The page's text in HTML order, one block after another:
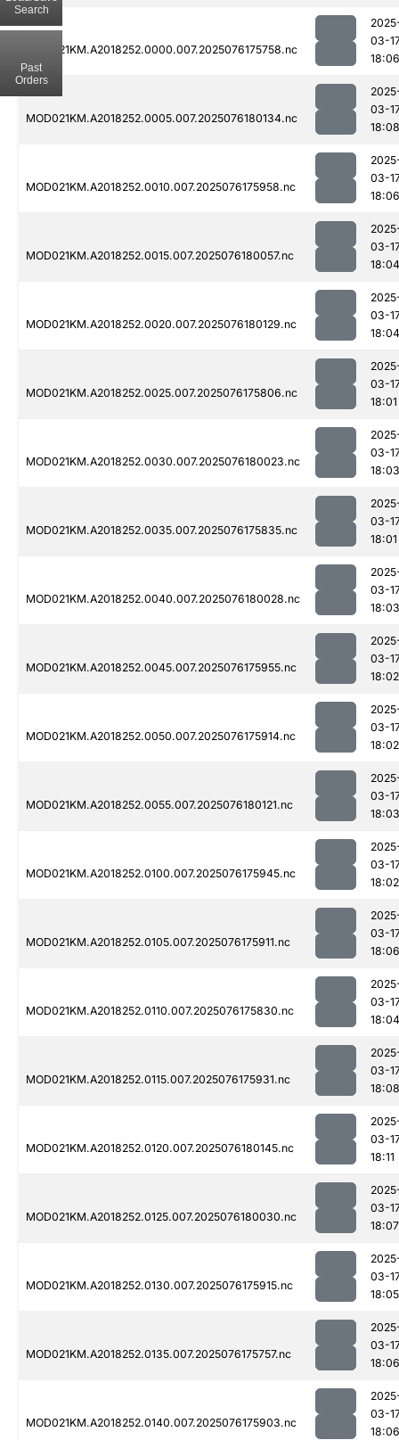
MOD021KM.A2018252.0000.007.2025076175758.nc
03-
18:06
MOD021KM.A2018252.0005.007.2025076180134.nc
03-
18:08
MOD021KM.A2018252.0010.007.2025076175958.nc
03-
18:06
MOD021KM.A2018252.0015.007.2025076180057.nc
03-
18:04
MOD021KM.A2018252.0020.007.2025076180129.nc
03-
18:04
MOD021KM.A2018252.0025.007.2025076175806.nc
03-
18:01
MOD021KM.A2018252.0030.007.2025076180023.nc
03-
18:03
MOD021KM.A2018252.0035.007.2025076175835.nc
03-
18:01
MOD021KM.A2018252.0040.007.2025076180028.nc
03-
18:03
MOD021KM.A2018252.0045.007.2025076175955.nc
03-
18:02
MOD021KM.A2018252.0050.007.2025076175914.nc
03-
18:02
MOD021KM.A2018252.0055.007.2025076180121.nc
03-
18:03
MOD021KM.A2018252.0100.007.2025076175945.nc
03-
18:02
MOD021KM.A2018252.0105.007.2025076175911.nc
03-
18:06
MOD021KM.A2018252.0110.007.2025076175830.nc
03-
18:04
MOD021KM.A2018252.0115.007.2025076175931.nc
03-
18:08
MOD021KM.A2018252.0120.007.2025076180145.nc
03-
18:11
MOD021KM.A2018252.0125.007.2025076180030.nc
03-
18:07
MOD021KM.A2018252.0130.007.2025076175915.nc
03-
18:05
MOD021KM.A2018252.0135.007.2025076175757.nc
03-
18:06
MOD021KM.A2018252.0140.007.2025076175903.nc
03-
18:06
Search
Past
Orders